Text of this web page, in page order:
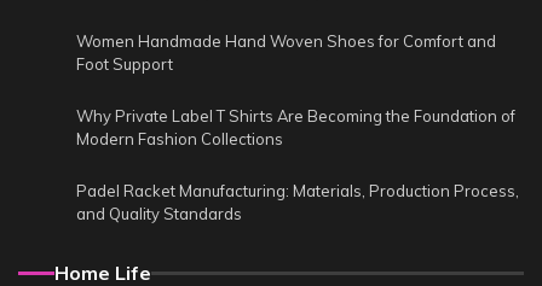
Women Handmade Hand Woven Shoes for Comfort and
Foot Support
Why Private Label T Shirts Are Becoming the Foundation of
Modern Fashion Collections
Padel Racket Manufacturing: Materials, Production Process,
and Quality Standards
Home Life